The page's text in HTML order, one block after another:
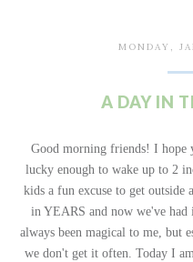
MONDAY,
A DAY IN
Good morning friends! I hope
lucky enough to wake up to 2
kids a fun excuse to get outside
in YEARS and now we've had
always been magical to me, but
we don't get it often. Today I